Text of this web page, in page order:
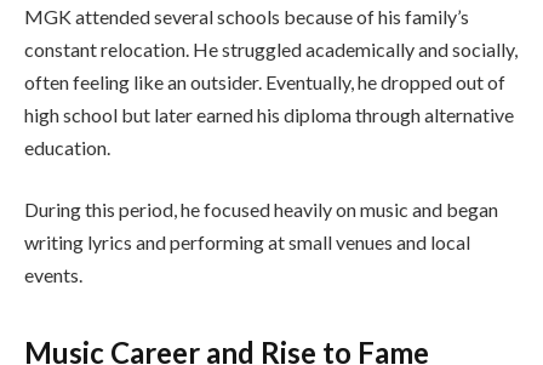
MGK attended several schools because of his family’s
constant relocation. He struggled academically and socially,
often feeling like an outsider. Eventually, he dropped out of
high school but later earned his diploma through alternative
education.
During this period, he focused heavily on music and began
writing lyrics and performing at small venues and local
events.
Music Career and Rise to Fame